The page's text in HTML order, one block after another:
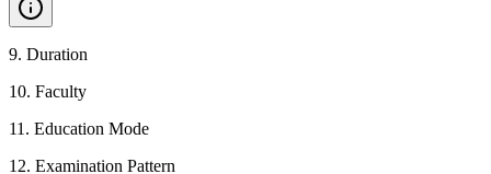
9. Duration
10. Faculty
11 . Education Mode
12. Examination Pattern